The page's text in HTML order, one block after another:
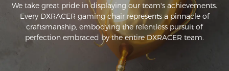
We take great pride in displaying our team's achievements.
Every DXRACER gaming chair represents a pinnacle of
craftsmanship, embodying the relentless pursuit of
perfection embraced by the entire DXRACER team.